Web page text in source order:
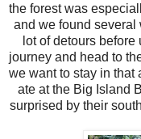
the forest was
and we found several
lot of detours
journey and head to
we want to stay in that
ate at the Big Island
surprised by their